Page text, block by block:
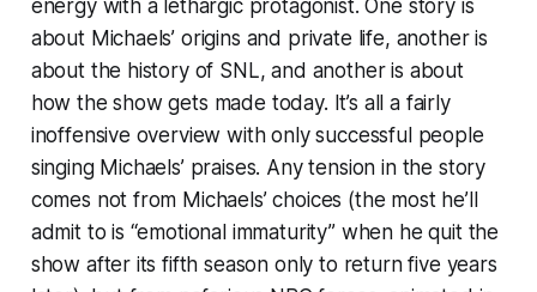
energy with a lethargic protagonist. One story is
about Michaels’ origins and private life, another is
about the history of SNL, and another is about
how the show gets made today. It’s all a fairly
inoffensive overview with only successful people
singing Michaels’ praises. Any tension in the story
comes not from Michaels’ choices (the most he’ll
admit to is “emotional immaturity” when he quit the
show after its fifth season only to return five years